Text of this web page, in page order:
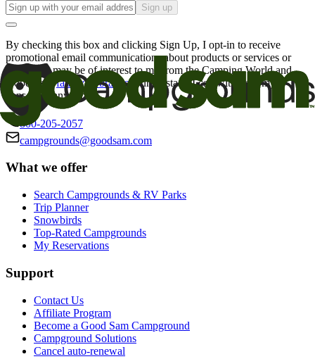
Sign up
By checking this box and clicking Sign Up, I opt-in to receive
promotional email communications about products or services or
offers that may be of interest to me from the Camping World and
Good Sam
family of brands. I understand I can withdraw my
consent at any time.
800-205-2057
campgrounds@goodsam.com
What we offer
Search Campgrounds & RV Parks
Trip Planner
Snowbirds
Top-Rated Campgrounds
My Reservations
Support
Contact Us
Affiliate Program
Become a Good Sam Campground
Campground Solutions
Cancel auto-renewal